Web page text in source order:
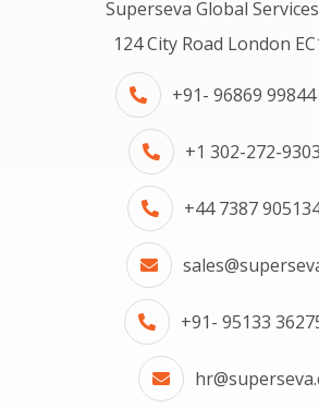
Superseva Global
124 City Road London
+91- 96869 99844
+1 302-272-
+44 7387
+91- 95133